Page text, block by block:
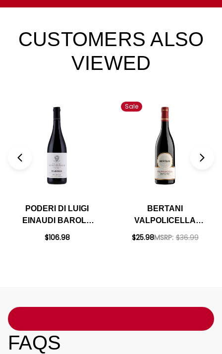
CUSTOMERS ALSO
VIEWED
PODERI DI LUIGI
EINAUDI BAROLO
TERLO VIGNA
$106.98
Sale
BERTANI
VALPOLICELLA
RIPASSO DOC 2020
$25.98MSRP: $36.99
FAQS